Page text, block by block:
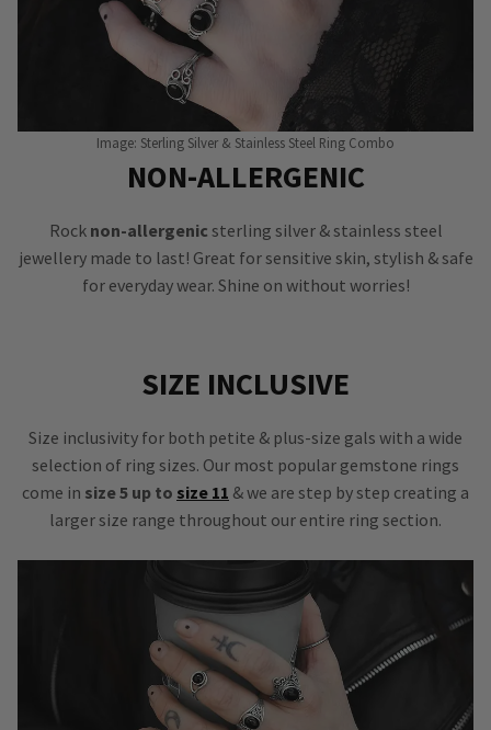
Image: Sterling Silver & Stainless Steel Ring Combo
NON-ALLERGENIC
Rock non-allergenic sterling silver & stainless steel
jewellery made to last! Great for sensitive skin, stylish & safe
for everyday wear. Shine on without worries!
SIZE INCLUSIVE
Size inclusivity for both petite & plus-size gals with a wide
selection of ring sizes. Our most popular gemstone rings
come in size 5 up to size 11 & we are step by step creating a
larger size range throughout our entire ring section.